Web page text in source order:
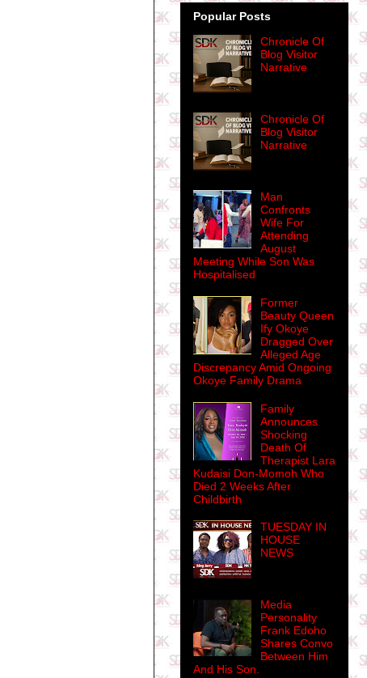
Popular Posts
Chronicle Of
Blog Visitor
Narrative
Chronicle Of
Blog Visitor
Narrative
Man
Confronts
Wife For
Attending
August
Meeting While Son Was
Hospitalised
Former
Beauty Queen
Ify Okoye
Dragged Over
Alleged Age
Discrepancy Amid Ongoing
Okoye Family Drama
Family
Announces
Shocking
Death Of
Therapist Lara
Kudaisi Don-Momoh Who
Died 2 Weeks After
Childbirth
TUESDAY IN
HOUSE
NEWS
Media
Personality
Frank Edoho
Shares Convo
Between Him
And His Son.